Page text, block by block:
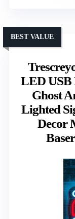
LED USB
Ghost
Lighted
Decor
BEST VALUE